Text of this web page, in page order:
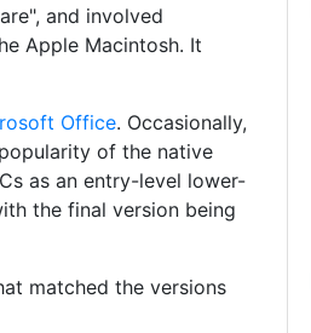
and involved
Apple Macintosh. It
Office. Occasionally,
of the native
as an entry-level lower-
the final version being
matched the versions